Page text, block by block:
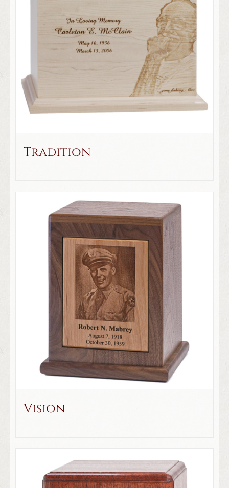
Tradition
Vision